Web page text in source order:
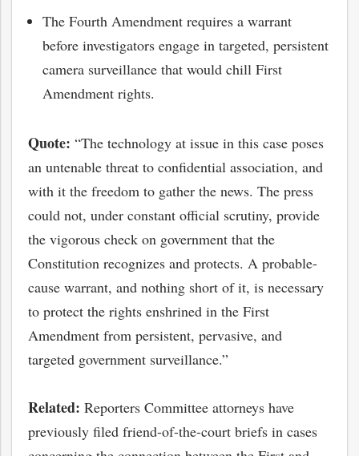
The Fourth Amendment requires a warrant
before investigators engage in targeted, persistent
camera surveillance that would chill First
Amendment rights.
Quote: “The technology at issue in this case poses
an untenable threat to confidential association, and
with it the freedom to gather the news. The press
could not, under constant official scrutiny, provide
the vigorous check on government that the
Constitution recognizes and protects. A probable-
cause warrant, and nothing short of it, is necessary
to protect the rights enshrined in the First
Amendment from persistent, pervasive, and
targeted government surveillance.”
Related: Reporters Committee attorneys have
previously filed friend-of-the-court briefs in cases